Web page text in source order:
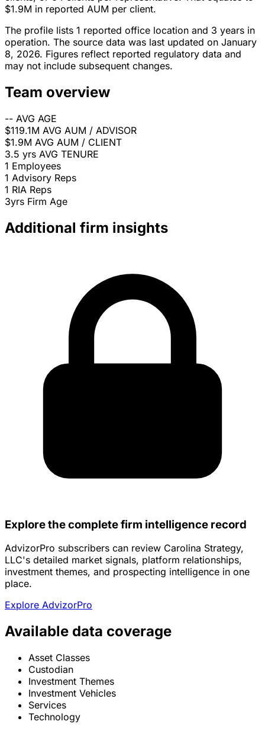
$1.9M in reported AUM per client.
The profile lists 1 reported office location and 3 years in
operation. The source data was last updated on January
8, 2026. Figures reflect reported regulatory data and
may not include subsequent changes.
Team overview
-- AVG AGE
$119.1M AVG AUM / ADVISOR
$1.9M AVG AUM / CLIENT
3.5 yrs AVG TENURE
1 Employees
1 Advisory Reps
1 RIA Reps
3yrs Firm Age
Additional firm insights
Explore the complete firm intelligence record
AdvizorPro subscribers can review Carolina Strategy,
LLC's detailed market signals, platform relationships,
investment themes, and prospecting intelligence in one
place.
Explore AdvizorPro
Available data coverage
Asset Classes
Custodian
Investment Themes
Investment Vehicles
Services
Technology